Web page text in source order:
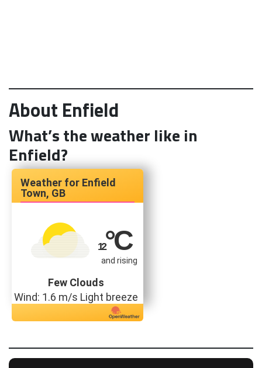
About Enfield
What’s the weather like in
Enfield?
Enfield
Town, GB
12°C
and rising
Few Clouds
Wind: 1.6 m/s Light breeze